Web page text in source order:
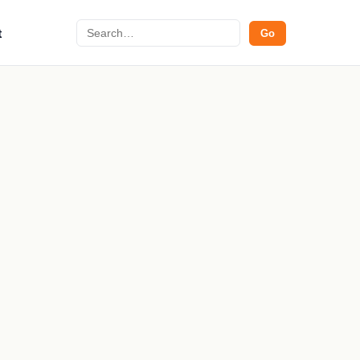
Search Go